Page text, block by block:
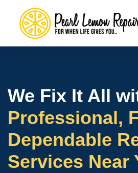
We Fix It All
Professional,
Dependable
Services Near